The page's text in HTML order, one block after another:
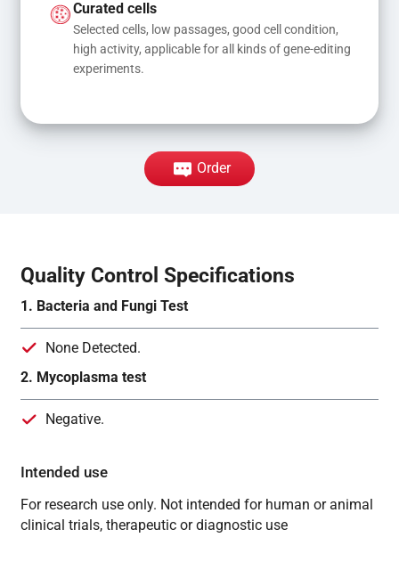
Curated cells
Selected cells, low passages, good cell condition,
high activity, applicable for all kinds of gene-editing
experiments.
Order
Quality Control Specifications
1. Bacteria and Fungi Test
None Detected.
2. Mycoplasma test
Negative.
Intended use
For research use only. Not intended for human or animal
clinical trials, therapeutic or diagnostic use